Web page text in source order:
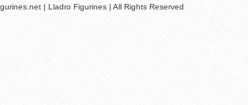
| Lladro Figurines | All Rights Reserved